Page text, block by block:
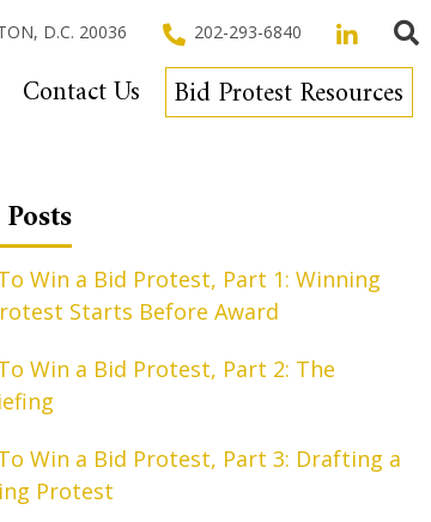
D.C. 20036 202-293-6840
Contact Us Bid Protest Resources
Win a Bid Protest, Part 1: Winning
Starts Before Award
Win a Bid Protest, Part 2: The
Win a Bid Protest, Part 3: Drafting a
Protest